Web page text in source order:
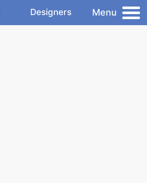
Designers Menu